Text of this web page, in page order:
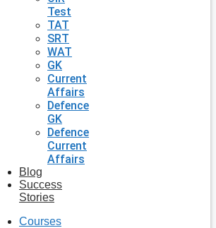
Test
TAT
SRT
WAT
GK
Current
Affairs
Defence
GK
Defence
Current
Affairs
Blog
Success
Stories
Courses